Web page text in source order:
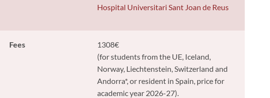
Hospital Universitari Sant Joan de Reus
Fees
1308€
(for students from the UE, Iceland,
Norway, Liechtenstein, Switzerland and
Andorra*, or resident in Spain, price for
academic year 2026-27).